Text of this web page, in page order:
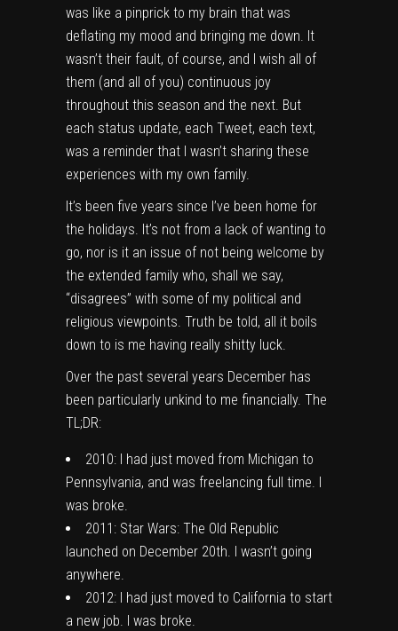
was like a pinprick to my brain that was
deflating my mood and bringing me down. It
wasn’t their fault, of course, and I wish all of
them (and all of you) continuous joy
throughout this season and the next. But
each status update, each Tweet, each text,
was a reminder that I wasn’t sharing these
experiences with my own family.
It’s been five years since I’ve been home for
the holidays. It’s not from a lack of wanting to
go, nor is it an issue of not being welcome by
the extended family who, shall we say,
“disagrees” with some of my political and
religious viewpoints. Truth be told, all it boils
down to is me having really shitty luck.
Over the past several years December has
been particularly unkind to me financially. The
TL;DR:
2010: I had just moved from Michigan to
Pennsylvania, and was freelancing full time. I
was broke.
2011: Star Wars: The Old Republic
launched on December 20th. I wasn’t going
anywhere.
2012: I had just moved to California to start
a new job. I was broke.